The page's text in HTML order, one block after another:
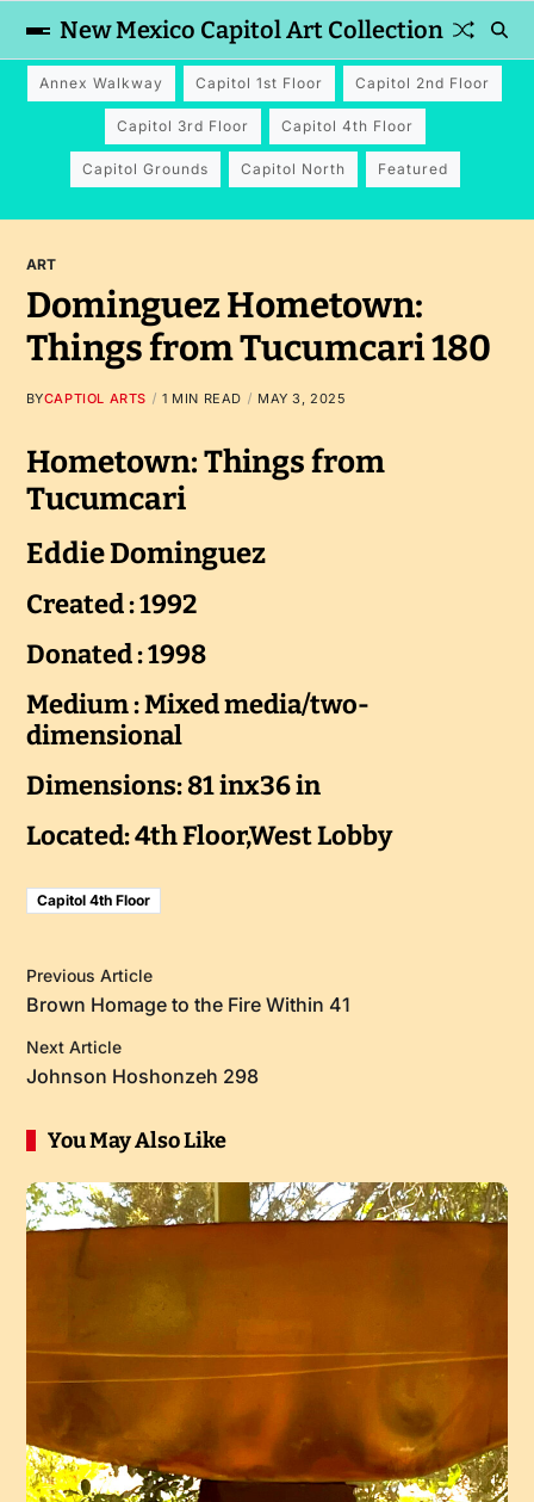
New Mexico Capitol Art Collection
Annex Walkway Capitol 1st Floor Capitol 2nd Floor
Capitol 3rd Floor Capitol 4th Floor
Capitol Grounds Capitol North Featured
ART
Dominguez Hometown:
Things from Tucumcari 180
BYCAPTIOL ARTS 1 MIN READ MAY 3, 2025
Hometown: Things from
Tucumcari
Eddie Dominguez
Created : 1992
Donated : 1998
Medium : Mixed media/two-
dimensional
Dimensions: 81 inx36 in
Located: 4th Floor,West Lobby
Capitol 4th Floor
Previous Article
Brown Homage to the Fire Within 41
Next Article
Johnson Hoshonzeh 298
You May Also Like